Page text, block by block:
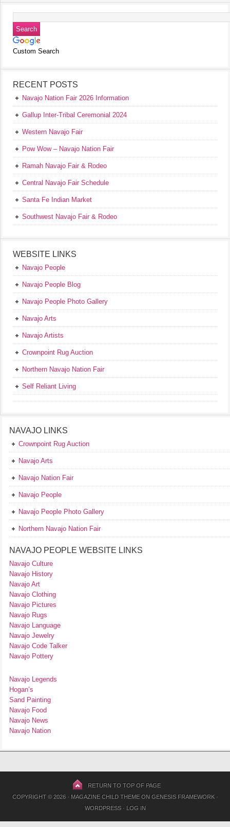
Custom Search
RECENT POSTS
Navajo Nation Fair 2026 Information
Gallup Inter-Tribal Ceremonial 2024
Western Navajo Fair
Pow Wow – Navajo Nation Fair
Ramah Navajo Fair & Rodeo
Central Navajo Fair Schedule
Santa Fe Indian Market
Southwest Navajo Fair & Rodeo
WEBSITE LINKS
Navajo People
Navajo People Blog
Navajo People Photo Gallery
Navajo Arts
Navajo Artists
Crownpoint Rug Auction
Northern Navajo Nation Fair
Self Reliant Living
NAVAJO LINKS
Crownpoint Rug Auction
Navajo Arts
Navajo Nation Fair
Navajo People
Navajo People Photo Gallery
Northern Navajo Nation Fair
NAVAJO PEOPLE WEBSITE LINKS
Navajo Culture
Navajo History
Navajo Art
Navajo Clothing
Navajo Pictures
Navajo Rugs
Navajo Language
Navajo Jewelry
Navajo Code Talker
Navajo Pottery
Navajo Legends
Hogan’s
Sand Painting
Navajo Food
Navajo News
Navajo Nation
RETURN TO TOP OF PAGE
COPYRIGHT © 2026 · MAGAZINE CHILD THEMEON GENESIS FRAMEWORK·
WORDPRESS· LOG IN